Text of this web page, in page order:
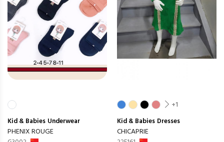
Kid & Babies Underwear
PHENIX ROUGE
+1
Kid & Babies Dresses
CHICAPRIE